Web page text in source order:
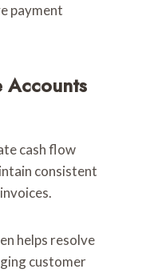
payment
Accounts
cash flow
consistent
helps resolve
customer